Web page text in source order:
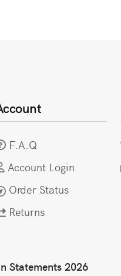
F.A.Q
Account Login
Order Status
Returns
Statements 2026